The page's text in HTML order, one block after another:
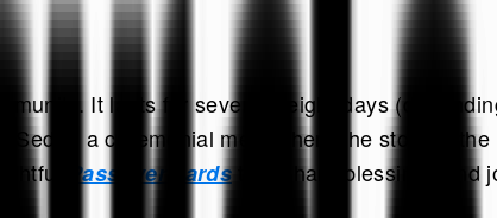
It lasts for seven or eight days
a ceremonial meal where the story of
Passover cards that share blessings and